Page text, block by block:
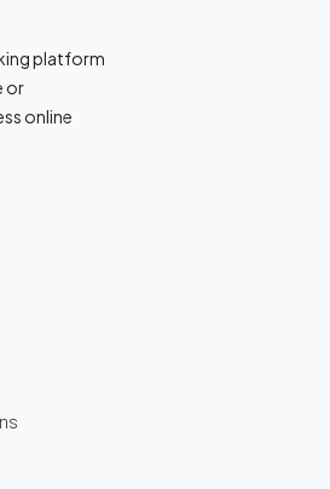
platform
or
online